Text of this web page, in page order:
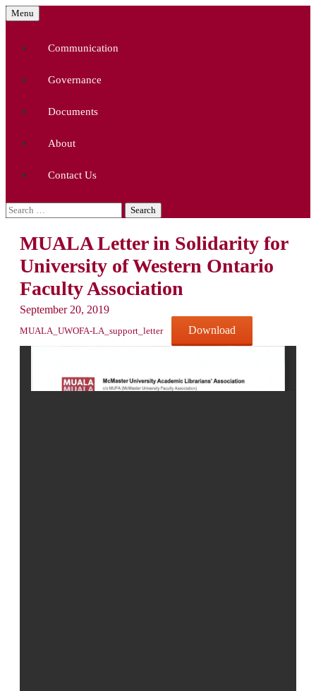
MUALA
Association
Menu Skip
to
Communication
Governance
Documents
About
Contact Us
Search
for:
MUALA Letter in Solidarity for
University of Western Ontario
Faculty Association
September 20, 2019
MUALA_UWOFA-LA_support_letter Download